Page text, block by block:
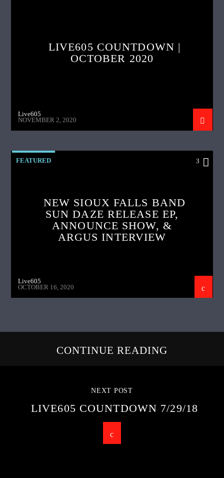
LIVE605 COUNTDOWN |
OCTOBER 2020
Live605
NOVEMBER 2, 2020
FEATURED 3
NEW SIOUX FALLS BAND
SUN DAZE RELEASE EP,
ANNOUNCE SHOW, &
ARGUS INTERVIEW
Live605
OCTOBER 16, 2020
CONTINUE READING
NEXT POST
LIVE605 COUNTDOWN 7/29/18